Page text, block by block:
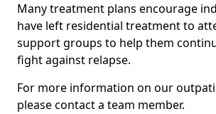
Many treatment plans encourage
have left residential treatment to
support groups to help them
fight against relapse.
For more information on our
please contact a team member.